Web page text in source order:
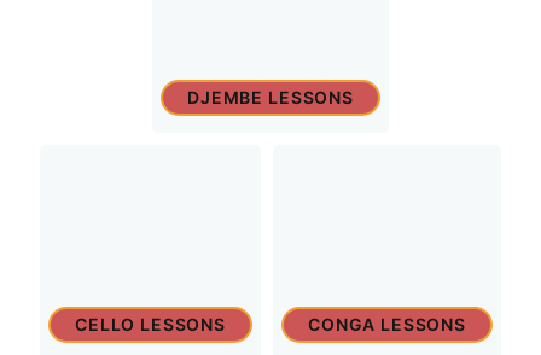
DJEMBE LESSONS
CELLO LESSONS CONGA LESSONS